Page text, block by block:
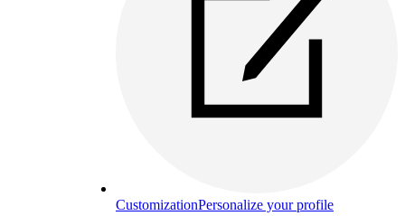
CustomizationPersonalize your profile